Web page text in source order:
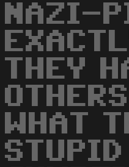
NAZI-
THEY
WHAT